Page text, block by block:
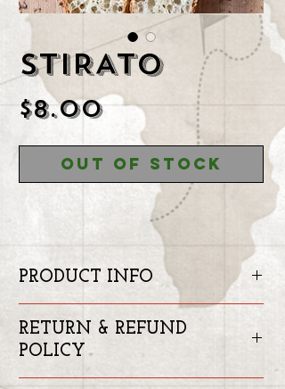
STIRATO
$8.00Price
Out of Stock
PRODUCT INFO
Stirato is kind of the Italian
Bageutte.
RETURN & REFUND
POLICY